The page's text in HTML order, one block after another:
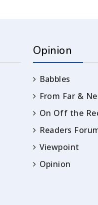
Opinion
Babbles
From Far &
On Off the
Readers
Viewpoint
Opinion